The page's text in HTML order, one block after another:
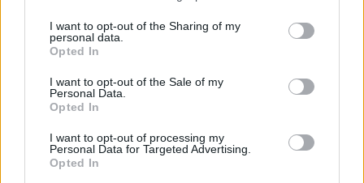
I want to opt-out of the Sharing of my
personal data.
Opted In
I want to opt-out of the Sale of my
Personal Data.
Opted In
I want to opt-out of processing my
Personal Data for Targeted Advertising.
Opted In